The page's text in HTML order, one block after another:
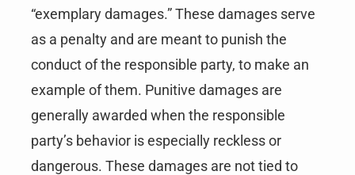
“exemplary damages.” These damages serve
as a penalty and are meant to punish the
conduct of the responsible party, to make an
example of them. Punitive damages are
generally awarded when the responsible
party’s behavior is especially reckless or
dangerous. These damages are not tied to